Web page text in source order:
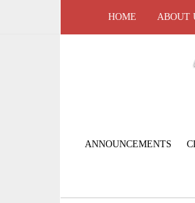
HOME ABOUT
ANNOUNCEMENTS